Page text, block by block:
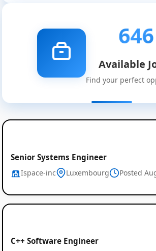
646
Available
Find your perfect
Senior Systems Engineer
Ispace-inc Luxembourg Posted
C++ Software Engineer